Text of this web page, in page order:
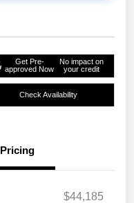
Get Pre-
approved Now
No impact on
your credit
Check Availability
Pricing
$44,185